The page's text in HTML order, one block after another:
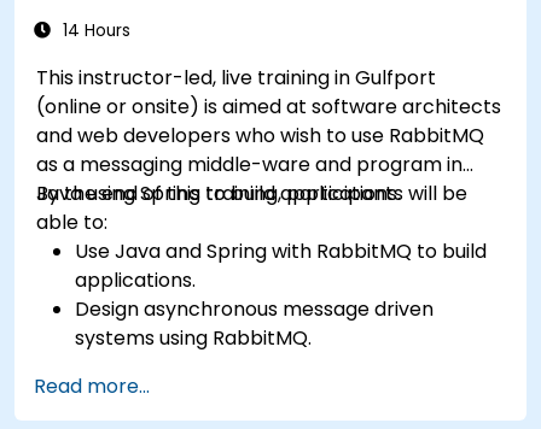
confidence in deploying production-grade
14 Hours
This instructor-led, live training in Gulfport
(online or onsite) is aimed at software architects
and web developers who wish to use RabbitMQ
as a messaging middle-ware and program in
Java using Spring to build applications.
By the end of this training, participants will be
able to:
Use Java and Spring with RabbitMQ to build
applications.
Design asynchronous message driven
systems using RabbitMQ.
and bindings in RabbitMQ
Read more...